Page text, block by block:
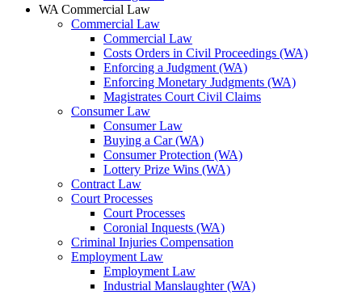
WA Commercial Law
Commercial Law
Commercial Law
Costs Orders in Civil Proceedings (WA)
Enforcing a Judgment (WA)
Enforcing Monetary Judgments (WA)
Magistrates Court Civil Claims
Consumer Law
Consumer Law
Buying a Car (WA)
Consumer Protection (WA)
Lottery Prize Wins (WA)
Contract Law
Court Processes
Court Processes
Coronial Inquests (WA)
Criminal Injuries Compensation
Employment Law
Employment Law
Industrial Manslaughter (WA)